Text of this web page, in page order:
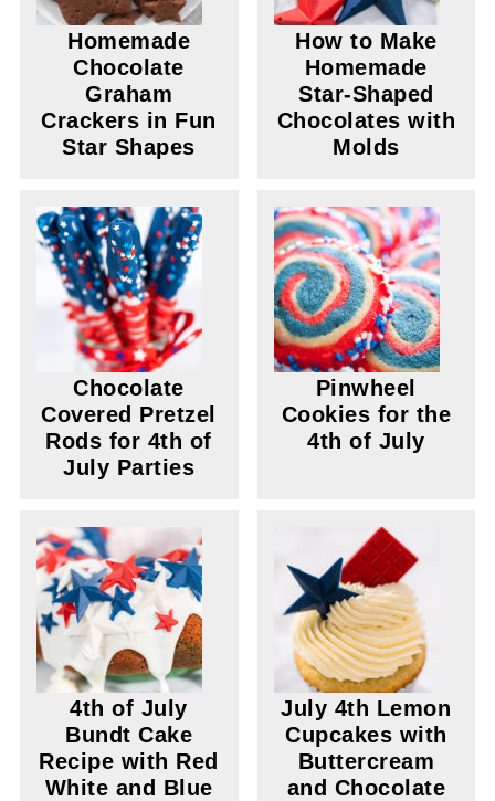
Homemade
Chocolate
Graham
Crackers in Fun
Star Shapes
How to Make
Homemade
Star-Shaped
Chocolates with
Molds
Chocolate
Covered Pretzel
Rods for 4th of
July Parties
Pinwheel
Cookies for the
4th of July
4th of July
Bundt Cake
Recipe with Red
White and Blue
July 4th Lemon
Cupcakes with
Buttercream
and Chocolate